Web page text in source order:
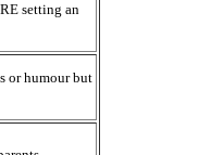
setting an
or humour but